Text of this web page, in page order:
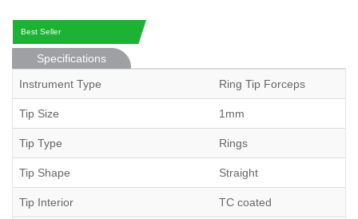
Best Seller
Specifications
Instrument Type
Ring Tip Forceps
Tip Size 1mm
Tip Type Rings
Tip Shape Straight
Tip Interior TC coated